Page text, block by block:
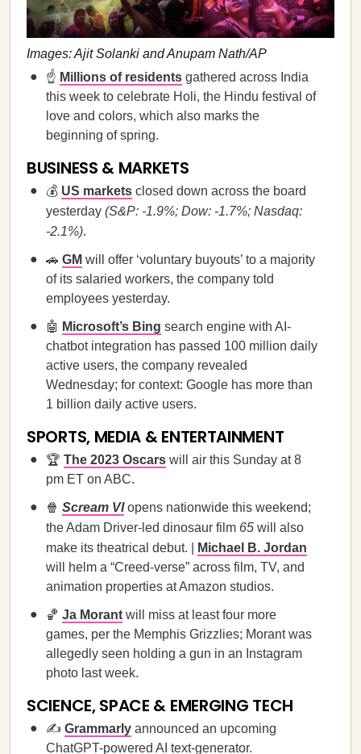
Images: Ajit Solanki and Anupam Nath/AP
☝️ Millions of residents gathered across India
this week to celebrate Holi, the Hindu festival of
love and colors, which also marks the
beginning of spring.
BUSINESS & MARKETS
💰 US markets closed down across the board
yesterday (S&P: -1.9%; Dow: -1.7%; Nasdaq:
-2.1%).
🚗 GM will offer ‘voluntary buyouts’ to a majority
of its salaried workers, the company told
employees yesterday.
🤖 Microsoft’s Bing search engine with AI-
chatbot integration has passed 100 million daily
active users, the company revealed
Wednesday; for context: Google has more than
1 billion daily active users.
SPORTS, MEDIA & ENTERTAINMENT
🏆 The 2023 Oscars will air this Sunday at 8
pm ET on ABC.
🍿 Scream VIopens nationwide this weekend;
the Adam Driver-led dinosaur film 65 will also
make its theatrical debut. |
Michael B. Jordan
will helm a “Creed-verse” across film, TV, and
animation properties at Amazon studios.
🏀 Ja Morant will miss at least four more
games, per the Memphis Grizzlies; Morant was
allegedly seen holding a gun in an Instagram
photo last week.
SCIENCE, SPACE & EMERGING TECH
✍️ Grammarly announced an upcoming
ChatGPT-powered AI text-generator.